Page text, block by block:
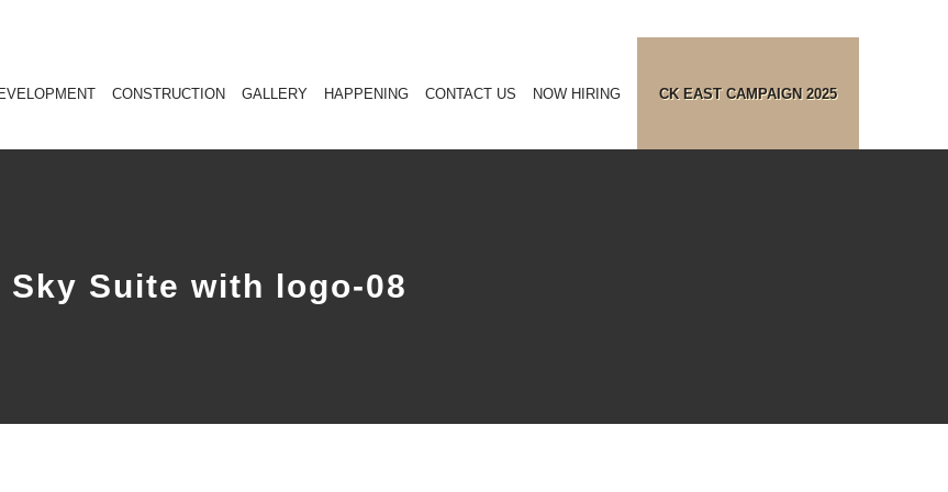
CONSTRUCTION GALLERY HAPPENING CONTACT US NOW HIRING CK EAST CAMPAIGN 2025
Sky Suite with logo-08